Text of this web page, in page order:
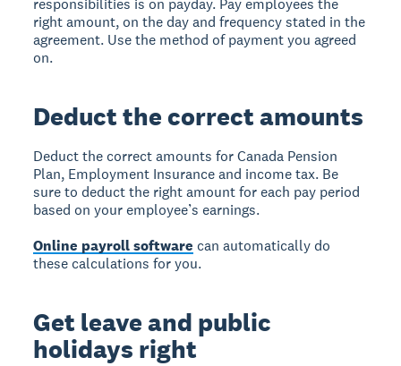
responsibilities is on payday. Pay employees the
right amount, on the day and frequency stated in the
agreement. Use the method of payment you agreed
on.
Deduct the correct amounts
Deduct the correct amounts for Canada Pension
Plan, Employment Insurance and income tax. Be
sure to deduct the right amount for each pay period
based on your employee’s earnings.
Online payroll software can automatically do
these calculations for you.
Get leave and public
holidays right